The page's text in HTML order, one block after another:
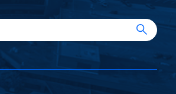
Market Update